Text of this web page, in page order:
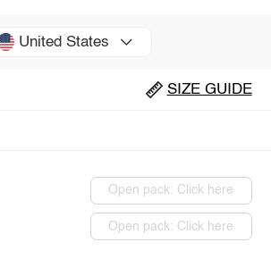
United States
SIZE GUIDE
Open pack: Click here
Open pack: Click here